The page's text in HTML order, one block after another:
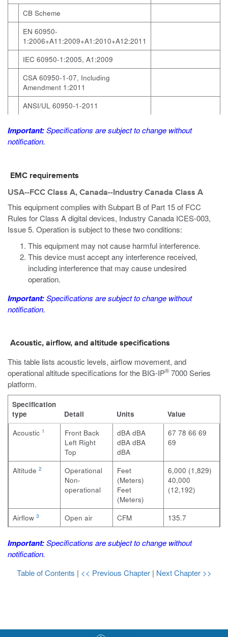
CB Scheme
EN 60950-
1:2006+A11:2009+A1:2010+A12:2011
IEC 60950-1:2005, A1:2009
CSA 60950-1-07, Including
Amendment 1:2011
ANSI/UL 60950-1-2011
Important:Specifications are subject to change without
notification.
EMC requirements
USA--FCC Class A, Canada--Industry Canada Class A
This equipment complies with Subpart B of Part 15 of FCC
Rules for Class A digital devices, Industry Canada ICES-003,
Issue 5. Operation is subject to these two conditions:
This equipment may not cause harmful interference.
This device must accept any interference received,
including interference that may cause undesired
operation.
Important:Specifications are subject to change without
notification.
Acoustic, airflow, and altitude specifications
This table lists acoustic levels, airflow movement, and
operational altitude specifications for the BIG-IP® 7000 Series
platform.
Specification
type
Detail Units
Value
Acoustic 1 Front Back
Left Right
Top
dBA dBA
dBA dBA
dBA
67 78 66 69
69
Altitude 2
Operational
Non-
operational
Feet
(Meters)
Feet
(Meters)
6,000 (1,829)
40,000
(12,192)
Airflow 3 Open air CFM 135.7
Important:Specifications are subject to change without
notification.
Table of Contents | << Previous Chapter | Next Chapter >>